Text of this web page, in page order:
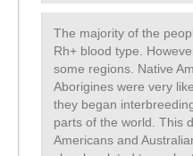
The majority of the
Rh+ blood type.
some regions. Native
Aborigines were very
they began
parts of the world. This
Americans and